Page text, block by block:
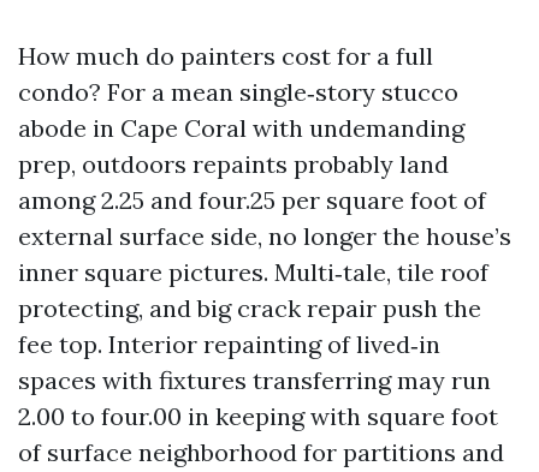
How much do painters cost for a full
condo? For a mean single‑story stucco
abode in Cape Coral with undemanding
prep, outdoors repaints probably land
among 2.25 and four.25 per square foot of
external surface side, no longer the house’s
inner square pictures. Multi‑tale, tile roof
protecting, and big crack repair push the
fee top. Interior repainting of lived‑in
spaces with fixtures transferring may run
2.00 to four.00 in keeping with square foot
of surface neighborhood for partitions and